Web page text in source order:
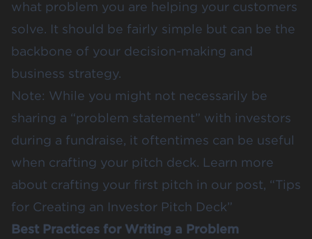
what problem you are helping your customers
solve. It should be fairly simple but can be the
backbone of your decision-making and
business strategy.
Note: While you might not necessarily be
sharing a “problem statement” with investors
during a fundraise, it oftentimes can be useful
when crafting your pitch deck. Learn more
about crafting your first pitch in our post, “Tips
for Creating an Investor Pitch Deck”
Best Practices for Writing a Problem